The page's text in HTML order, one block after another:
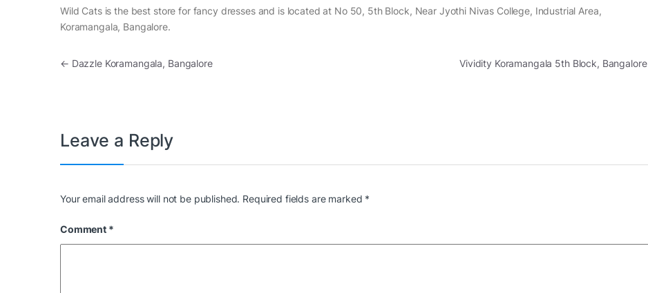
Wild Cats is the best store for fancy dresses and is located at No 50, 5th Block, Near Jyothi Nivas College, Industrial Area,
Koramangala, Bangalore.
Post navigation
← Dazzle Koramangala, Bangalore Vividity Koramangala 5th Block, Bangalore
Leave a Reply
Your email address will not be published. Required fields are marked *
Comment *